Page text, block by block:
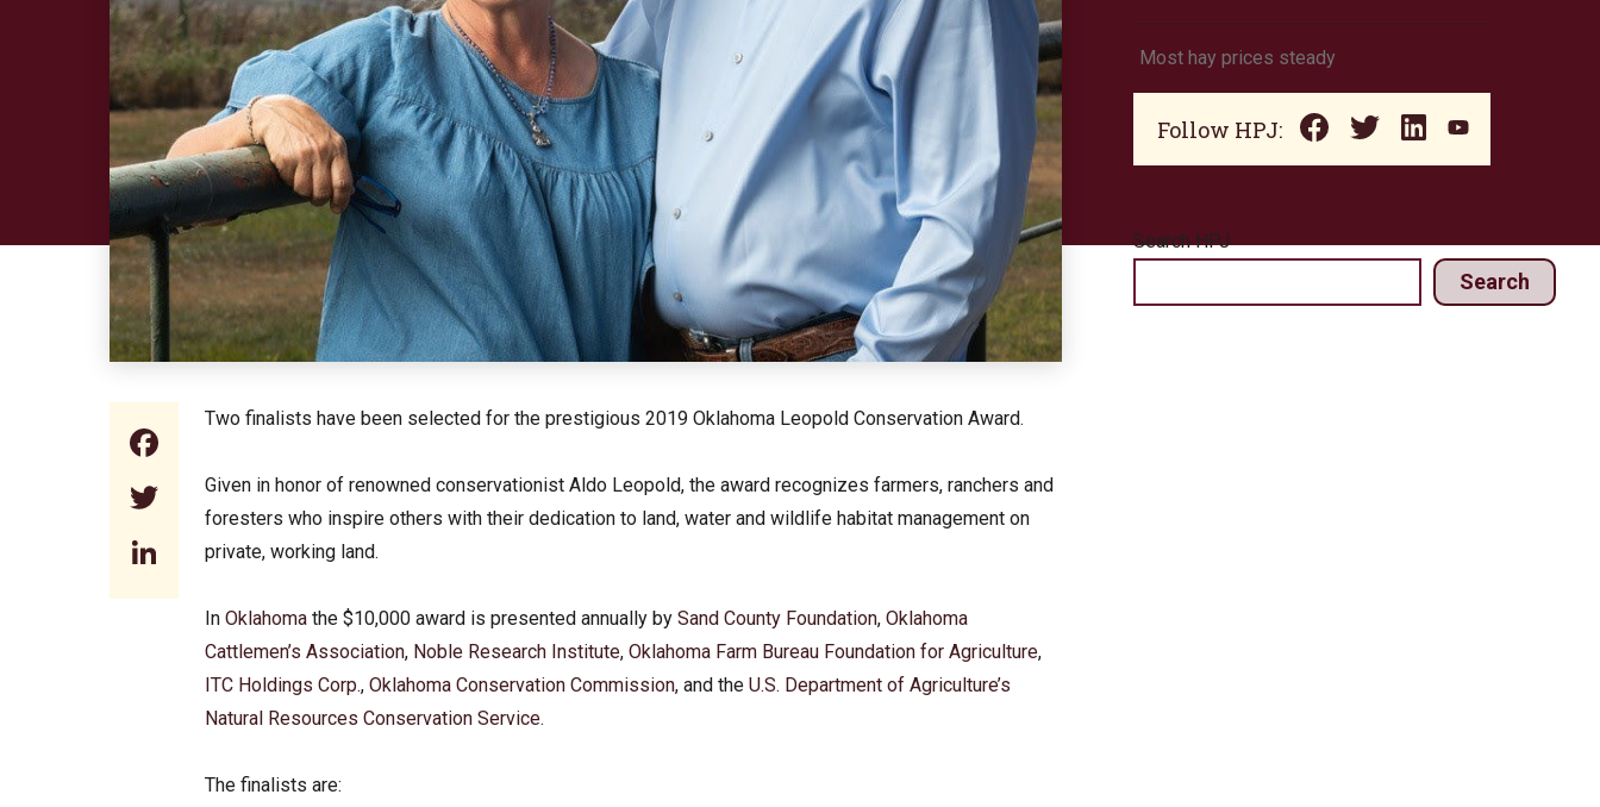
Twitter
LinkedIn
Two finalists have been selected for the prestigious 2019 Oklahoma Leopold Conservation Award.
Given in honor of renowned conservationist Aldo Leopold, the award recognizes farmers, ranchers and
foresters who inspire others with their dedication to land, water and wildlife habitat management on
private, working land.
In Oklahoma the $10,000 award is presented annually by Sand County Foundation, Oklahoma
Cattlemen’s Association, Noble Research Institute, Oklahoma Farm Bureau Foundation for Agriculture,
ITC Holdings Corp., Oklahoma Conservation Commission, and the U.S. Department of Agriculture’s
Natural Resources Conservation Service.
The finalists are:
Most hay prices steady
Follow HPJ:
Search HPJ
Search